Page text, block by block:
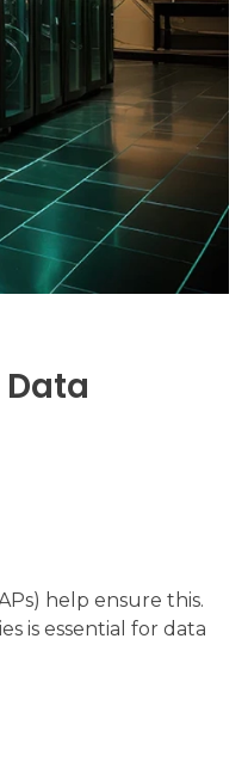
help ensure this.
is essential for data